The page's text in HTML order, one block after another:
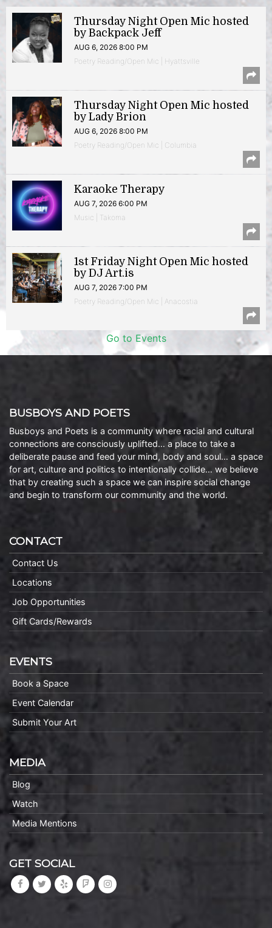
Thursday Night Open Mic hosted
by Backpack Jeff
AUG 6, 2026 8:00 PM
Poetry Reading/Open Mic | Hyattsville
Thursday Night Open Mic hosted
by Lady Brion
AUG 6, 2026 8:00 PM
Poetry Reading/Open Mic | Columbia
Karaoke Therapy
AUG 7, 2026 6:00 PM
Music | Takoma
1st Friday Night Open Mic hosted
by DJ Art.is
AUG 7, 2026 7:00 PM
Poetry Reading/Open Mic | Anacostia
Go to Events
BUSBOYS AND POETS
Busboys and Poets is a community where racial and cultural
connections are consciously uplifted… a place to take a
deliberate pause and feed your mind, body and soul… a space
for art, culture and politics to intentionally collide… we believe
that by creating such a space we can inspire social change
and begin to transform our community and the world.
CONTACT
Contact Us
Locations
Job Opportunities
Gift Cards/Rewards
EVENTS
Book a Space
Event Calendar
Submit Your Art
MEDIA
Blog
Watch
Media Mentions
GET SOCIAL